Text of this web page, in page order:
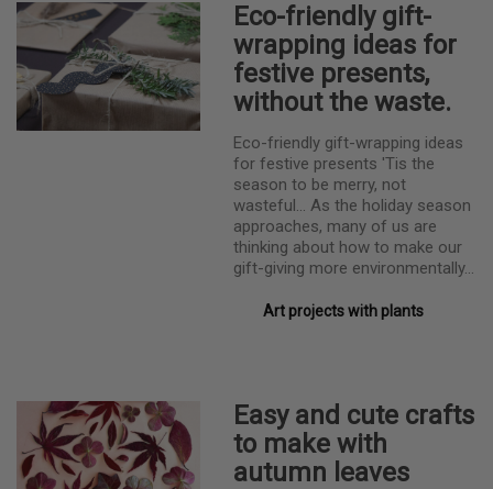
Eco-friendly gift-
wrapping ideas for
festive presents,
without the waste.
Eco-friendly gift-wrapping ideas
for festive presents 'Tis the
season to be merry, not
wasteful... As the holiday season
approaches, many of us are
thinking about how to make our
gift-giving more environmentally…
Art projects with plants
Easy and cute crafts
to make with
autumn leaves